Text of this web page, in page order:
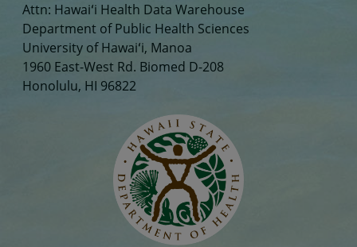
Attn: Hawaiʻi Health Data Warehouse
Department of Public Health Sciences
University of Hawaiʻi, Manoa
1960 East-West Rd. Biomed D-208
Honolulu, HI 96822